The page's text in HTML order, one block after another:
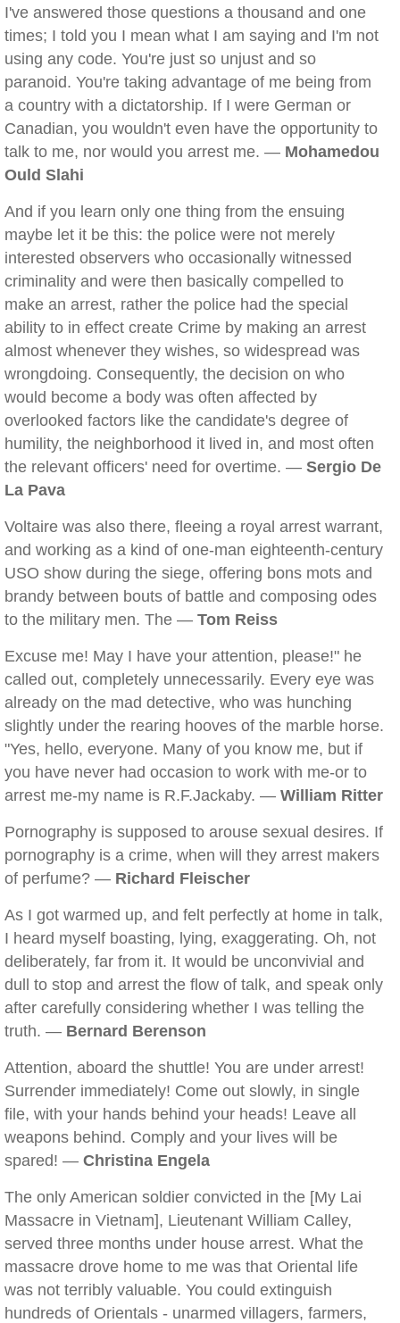
I've answered those questions a thousand and one
times; I told you I mean what I am saying and I'm not
using any code. You're just so unjust and so
paranoid. You're taking advantage of me being from
a country with a dictatorship. If I were German or
Canadian, you wouldn't even have the opportunity to
talk to me, nor would you arrest me. — Mohamedou
Ould Slahi
And if you learn only one thing from the ensuing
maybe let it be this: the police were not merely
interested observers who occasionally witnessed
criminality and were then basically compelled to
make an arrest, rather the police had the special
ability to in effect create Crime by making an arrest
almost whenever they wishes, so widespread was
wrongdoing. Consequently, the decision on who
would become a body was often affected by
overlooked factors like the candidate's degree of
humility, the neighborhood it lived in, and most often
the relevant officers' need for overtime. — Sergio De
La Pava
Voltaire was also there, fleeing a royal arrest warrant,
and working as a kind of one-man eighteenth-century
USO show during the siege, offering bons mots and
brandy between bouts of battle and composing odes
to the military men. The — Tom Reiss
Excuse me! May I have your attention, please!" he
called out, completely unnecessarily. Every eye was
already on the mad detective, who was hunching
slightly under the rearing hooves of the marble horse.
"Yes, hello, everyone. Many of you know me, but if
you have never had occasion to work with me-or to
arrest me-my name is R.F.Jackaby. — William Ritter
Pornography is supposed to arouse sexual desires. If
pornography is a crime, when will they arrest makers
of perfume? — Richard Fleischer
As I got warmed up, and felt perfectly at home in talk,
I heard myself boasting, lying, exaggerating. Oh, not
deliberately, far from it. It would be unconvivial and
dull to stop and arrest the flow of talk, and speak only
after carefully considering whether I was telling the
truth. — Bernard Berenson
Attention, aboard the shuttle! You are under arrest!
Surrender immediately! Come out slowly, in single
file, with your hands behind your heads! Leave all
weapons behind. Comply and your lives will be
spared! — Christina Engela
The only American soldier convicted in the [My Lai
Massacre in Vietnam], Lieutenant William Calley,
served three months under house arrest. What the
massacre drove home to me was that Oriental life
was not terribly valuable. You could extinguish
hundreds of Orientals - unarmed villagers, farmers,